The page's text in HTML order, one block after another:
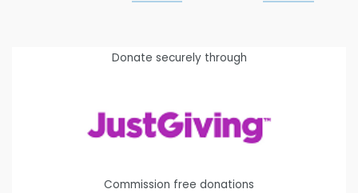
Donate securely through
Commission free donations